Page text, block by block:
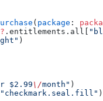
( package :
? .entitlements.all[
)
$2.99\/month" )
"checkmark.seal.fill" )